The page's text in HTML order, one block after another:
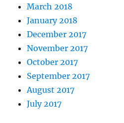
March 2018
January 2018
December 2017
November 2017
October 2017
September 2017
August 2017
July 2017